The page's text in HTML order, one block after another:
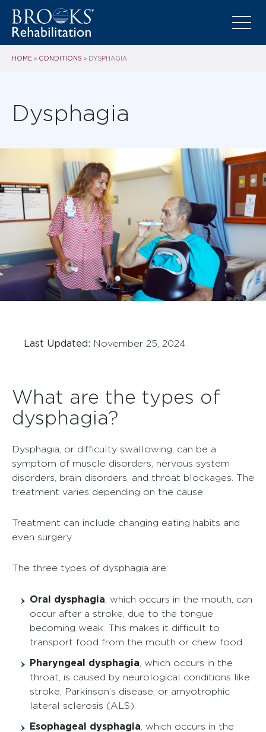
HOME » CONDITIONS » DYSPHAGIA
Dysphagia
Last Updated: November 25, 2024
What are the types of
dysphagia?
Dysphagia, or difficulty swallowing, can be a
symptom of muscle disorders, nervous system
disorders, brain disorders, and throat blockages. The
treatment varies depending on the cause.
Treatment can include changing eating habits and
even surgery.
The three types of dysphagia are:
Oral dysphagia , which occurs in the mouth, can
occur after a stroke, due to the tongue
becoming weak. This makes it difficult to
transport food from the mouth or chew food.
Pharyngeal dysphagia , which occurs in the
throat, is caused by neurological conditions like
stroke, Parkinson’s disease, or amyotrophic
lateral sclerosis (ALS).
Esophageal dysphagia , which occurs in the